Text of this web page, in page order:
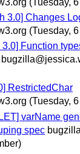
3.0] Changes
(Tuesday,
Function
RestrictedChar
(Tuesday,
varName
spec